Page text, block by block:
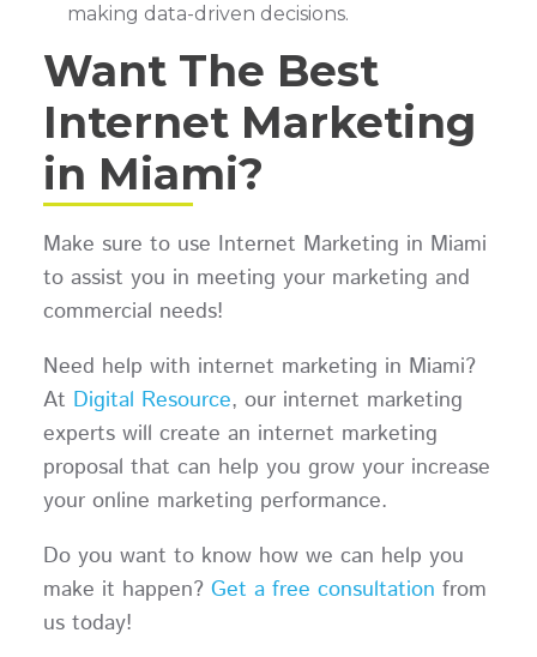
making data-driven decisions.
Want The Best
Internet Marketing
in Miami?
Make sure to use Internet Marketing in Miami
to assist you in meeting your marketing and
commercial needs!
Need help with internet marketing in Miami?
At Digital Resource, our internet marketing
experts will create an internet marketing
proposal that can help you grow your increase
your online marketing performance.
Do you want to know how we can help you
make it happen? Get a free consultation from
us today!